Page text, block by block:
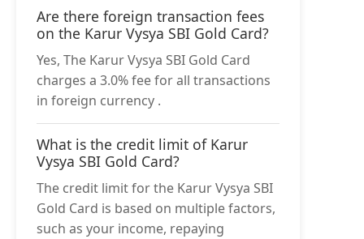
Are there foreign transaction fees
on the Karur Vysya SBI Gold Card?
Yes, The Karur Vysya SBI Gold Card
charges a 3.0% fee for all transactions
in foreign currency .
What is the credit limit of Karur
Vysya SBI Gold Card?
The credit limit for the Karur Vysya SBI
Gold Card is based on multiple factors,
such as your income, repaying